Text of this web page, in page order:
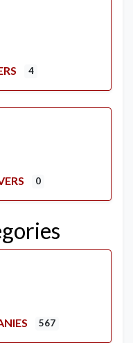
4
0
567